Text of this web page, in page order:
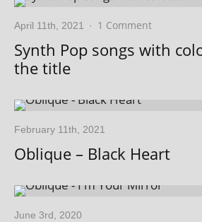
April 11th, 2021 · 1 Comment
Synth Pop songs with
the title
February 11th, 2021
Oblique – Black Heart
June 3rd, 2020